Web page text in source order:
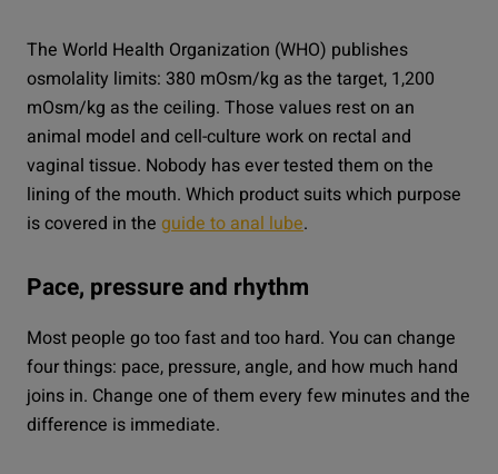
The World Health Organization (WHO) publishes
osmolality limits: 380 mOsm/kg as the target, 1,200
mOsm/kg as the ceiling. Those values rest on an
animal model and cell-culture work on rectal and
vaginal tissue. Nobody has ever tested them on the
lining of the mouth. Which product suits which purpose
is covered in the guide to anal lube.
Pace, pressure and rhythm
Most people go too fast and too hard. You can change
four things: pace, pressure, angle, and how much hand
joins in. Change one of them every few minutes and the
difference is immediate.